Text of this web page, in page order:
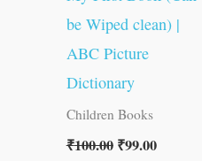
be Wiped clean) |
ABC Picture
Dictionary
Children Books
₹100.00 ₹99.00